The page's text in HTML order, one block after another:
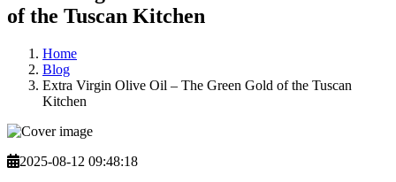
of the Tuscan Kitchen
Home
Blog
Extra Virgin Olive Oil – The Green Gold of the Tuscan
Kitchen
2025-08-12 09:48:18